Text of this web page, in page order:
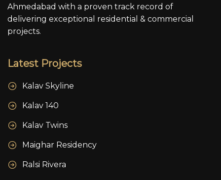
Ahmedabad with a proven track record of
delivering exceptional residential & commercial
projects.
Latest Projects
Kalav Skyline
Kalav 140
Kalav Twins
Maighar Residency
Ralsi Rivera